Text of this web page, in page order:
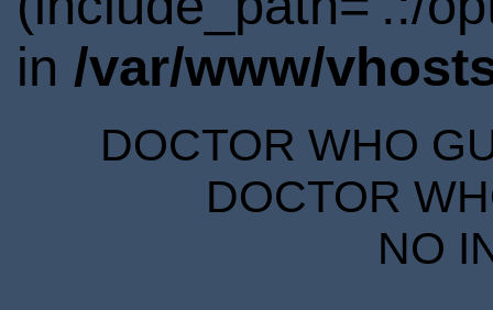
in /var/www/
DOCTOR WHO
DOCTOR
NO